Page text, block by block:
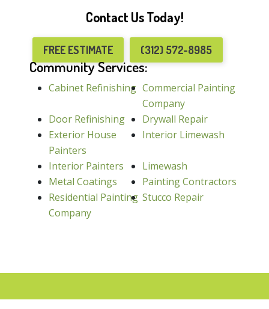
Contact Us Today!
FREE ESTIMATE (312) 572-8985
Community Services:
Cabinet Refinishing Commercial Painting
Company
Door Refinishing
Drywall Repair
Exterior House
Painters
Interior Limewash
Interior Painters
Limewash
Metal Coatings
Painting Contractors
Residential Painting
Company
Stucco Repair